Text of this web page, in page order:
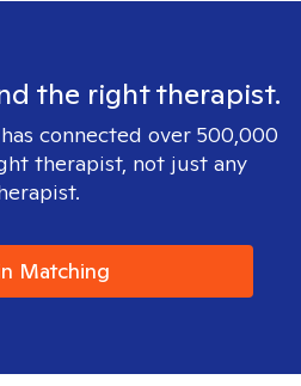
the right therapist.
connected over 500,000
therapist, not just any
Matching